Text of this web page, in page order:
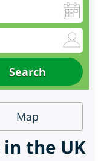
Map
the UK